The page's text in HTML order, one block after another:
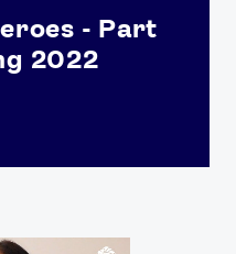
- Part
2022